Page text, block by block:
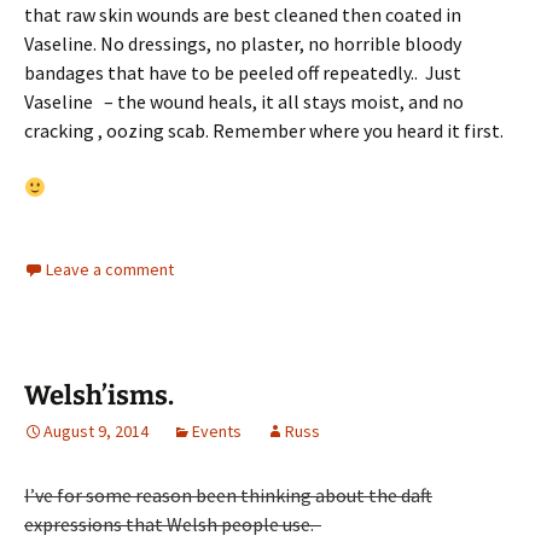
that raw skin wounds are best cleaned then coated in
Vaseline. No dressings, no plaster, no horrible bloody
bandages that have to be peeled off repeatedly.. Just
Vaseline – the wound heals, it all stays moist, and no
cracking , oozing scab. Remember where you heard it first.
Leave a comment
Welsh’isms.
August 9, 2014 Events Russ
I’ve for some reason been thinking about the daft
expressions that Welsh people use.